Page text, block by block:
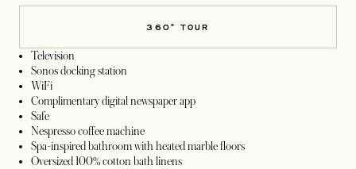
360° TOUR
Television
Sonos docking station
WiFi
Complimentary digital newspaper app
Safe
Nespresso coffee machine
Spa-inspired bathroom with heated marble floors
Oversized 100% cotton bath linens